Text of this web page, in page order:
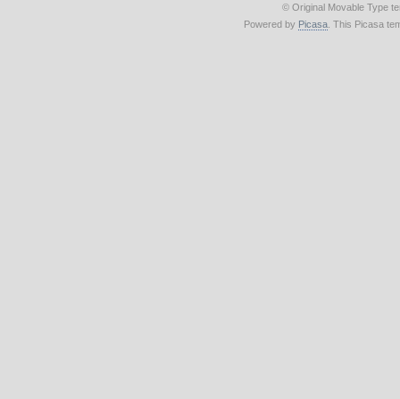
© Original Movable Type
Powered by Picasa . This Picasa